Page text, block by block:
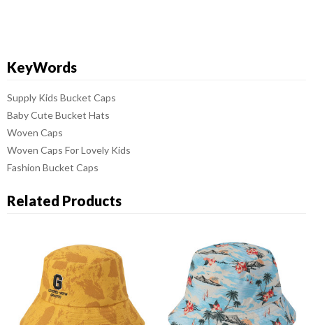
KeyWords
Supply Kids Bucket Caps
Baby Cute Bucket Hats
Woven Caps
Woven Caps For Lovely Kids
Fashion Bucket Caps
Related Products